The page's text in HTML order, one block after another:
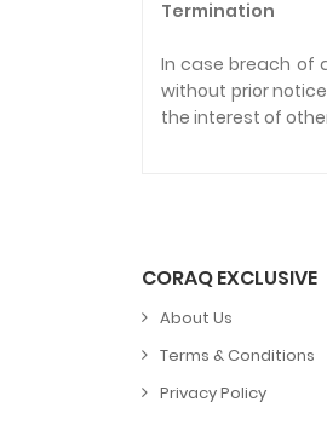
Termination
In case breach of
without prior
the interest of
CORAQ EXCLUSIVE
About Us
Terms & Conditions
Privacy Policy